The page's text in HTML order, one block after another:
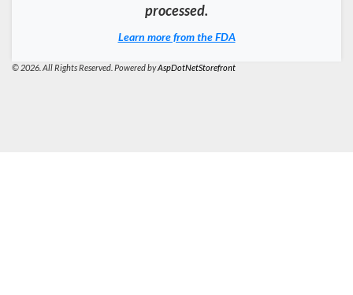
processed.
Learn more from the FDA
© 2026. All Rights Reserved. Powered byAspDotNetStorefront